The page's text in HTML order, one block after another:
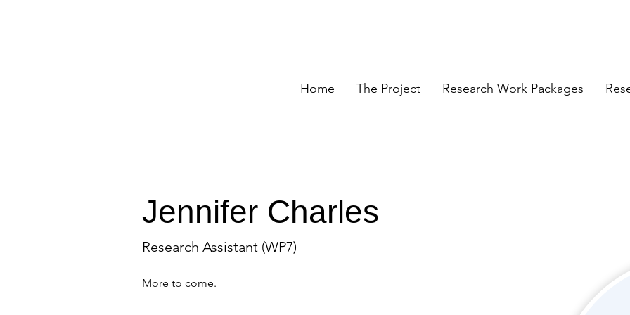
Home The Project Research Work Packages
Jennifer Charles
Research Assistant (WP7)
More to come.